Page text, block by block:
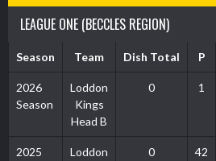
LEAGUE ONE (BECCLES REGION)
Season Team Dish Total P
2026
Season
Loddon
Kings
Head B
0 1
2025
Loddon
0 42